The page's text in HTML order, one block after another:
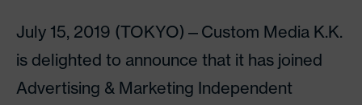
July 15, 2019 (TOKYO)—Custom Media K.K.
is delighted to announce that it has joined
Advertising & Marketing Independent